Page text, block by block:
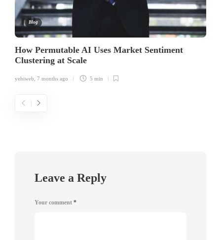
Blog
How Permutable AI Uses Market Sentiment
Clustering at Scale
yehiweb 7 months ago 5 min
Leave a Reply
Your comment *